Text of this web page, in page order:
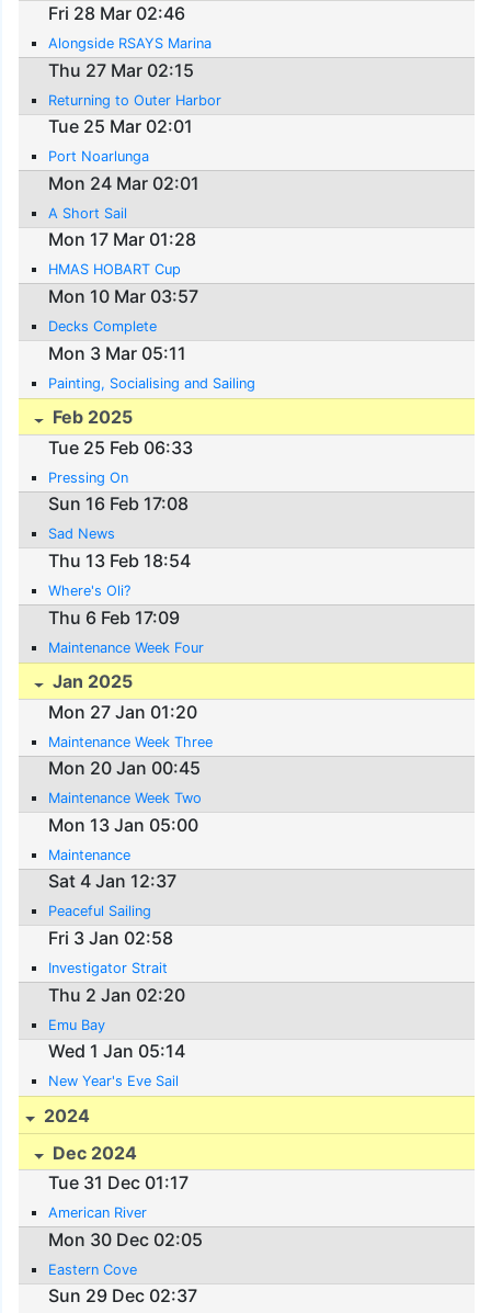
Fri 28 Mar 02:46
Alongside RSAYS Marina
Thu 27 Mar 02:15
Returning to Outer Harbor
Tue 25 Mar 02:01
Port Noarlunga
Mon 24 Mar 02:01
A Short Sail
Mon 17 Mar 01:28
HMAS HOBART Cup
Mon 10 Mar 03:57
Decks Complete
Mon 3 Mar 05:11
Painting, Socialising and Sailing
Feb 2025
Tue 25 Feb 06:33
Pressing On
Sun 16 Feb 17:08
Sad News
Thu 13 Feb 18:54
Where's Oli?
Thu 6 Feb 17:09
Maintenance Week Four
Jan 2025
Mon 27 Jan 01:20
Maintenance Week Three
Mon 20 Jan 00:45
Maintenance Week Two
Mon 13 Jan 05:00
Maintenance
Sat 4 Jan 12:37
Peaceful Sailing
Fri 3 Jan 02:58
Investigator Strait
Thu 2 Jan 02:20
Emu Bay
Wed 1 Jan 05:14
New Year's Eve Sail
2024
Dec 2024
Tue 31 Dec 01:17
American River
Mon 30 Dec 02:05
Eastern Cove
Sun 29 Dec 02:37